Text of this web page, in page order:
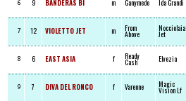
6 9 BANDERAS BI m Ganymede Ida Grandi
7 12 VIOLETTO JET m From
Above
Nocciolaia
Jet
8 6 EAST ASIA f Ready
Cash Elvezia
9 7 DIVA DEL RONCO f Varenne Magic
Vision Lf